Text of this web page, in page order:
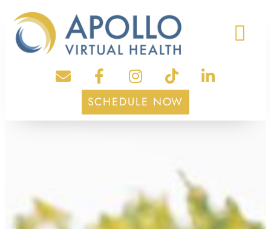
SCHEDULE NOW